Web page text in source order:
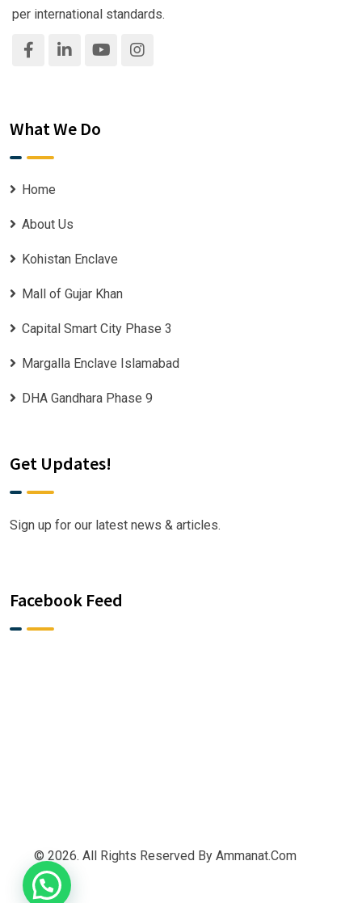
per international standards.
What We Do
Home
About Us
Kohistan Enclave
Mall of Gujar Khan
Capital Smart City Phase 3
Margalla Enclave Islamabad
DHA Gandhara Phase 9
Get Updates!
Sign up for our latest news & articles.
Facebook Feed
© 2026. All Rights Reserved By Ammanat.com